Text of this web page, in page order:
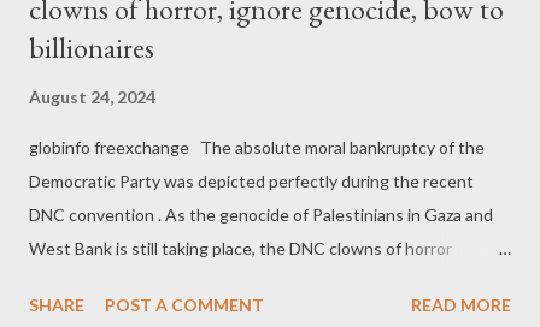
clowns of horror, ignore genocide, bow to
billionaires
August 24, 2024
globinfo freexchange The absolute moral bankruptcy of the
Democratic Party was depicted perfectly during the recent
DNC convention . As the genocide of Palestinians in Gaza and
West Bank is still taking place, the DNC clowns of horror
doubt. The gathering of immoral supporters and billionaires,
SHARE POST A COMMENT READ MORE